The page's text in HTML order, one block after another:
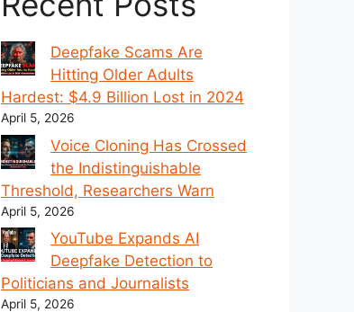
Deepfake Scams Are
Hitting Older Adults
Hardest: $4.9 Billion Lost in 2024
April 5, 2026
Voice Cloning Has Crossed
the Indistinguishable
Threshold, Researchers Warn
April 5, 2026
YouTube Expands AI
Deepfake Detection to
Politicians and Journalists
April 5, 2026